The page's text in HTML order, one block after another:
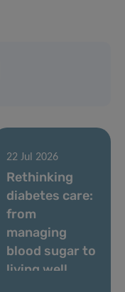
22 Jul 2026
Rethinking
diabetes care:
from
managing
blood sugar to
living well